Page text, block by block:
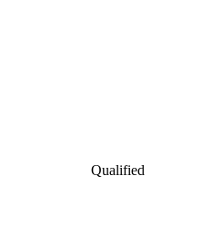
Qualified